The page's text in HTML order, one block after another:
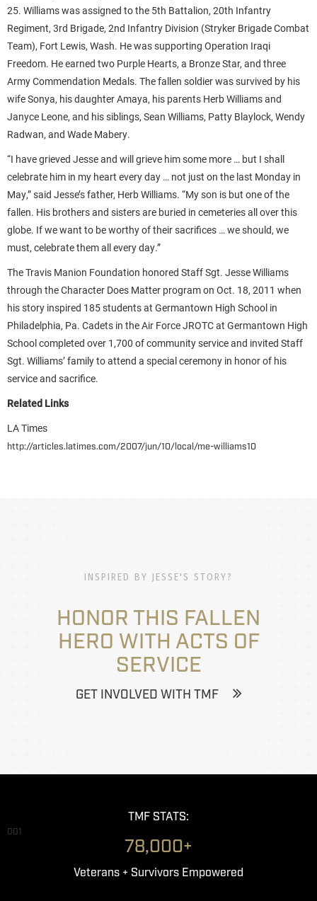
25. Williams was assigned to the 5th Battalion, 20th Infantry
Regiment, 3rd Brigade, 2nd Infantry Division (Stryker Brigade Combat
Team), Fort Lewis, Wash. He was supporting Operation Iraqi
Freedom. He earned two Purple Hearts, a Bronze Star, and three
Army Commendation Medals. The fallen soldier was survived by his
wife Sonya, his daughter Amaya, his parents Herb Williams and
Janyce Leone, and his siblings, Sean Williams, Patty Blaylock, Wendy
Radwan, and Wade Mabery.
“I have grieved Jesse and will grieve him some more … but I shall
celebrate him in my heart every day … not just on the last Monday in
May,” said Jesse’s father, Herb Williams. “My son is but one of the
fallen. His brothers and sisters are buried in cemeteries all over this
globe. If we want to be worthy of their sacrifices … we should, we
must, celebrate them all every day.”
The Travis Manion Foundation honored Staff Sgt. Jesse Williams
through the Character Does Matter program on Oct. 18, 2011 when
his story inspired 185 students at Germantown High School in
Philadelphia, Pa. Cadets in the Air Force JROTC at Germantown High
School completed over 1,700 of community service and invited Staff
Sgt. Williams’ family to attend a special ceremony in honor of his
service and sacrifice.
Related Links
LA Times
http://articles.latimes.com/2007/jun/10/local/me-williams10
INSPIRED BY JESSE'S STORY?
HONOR THIS FALLEN
HERO WITH ACTS OF
SERVICE
GET INVOLVED WITH TMF
TMF STATS:
001
78,000+
Veterans + Survivors Empowered